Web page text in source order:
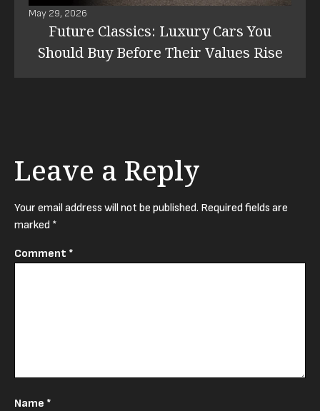
May 29, 2026
Future Classics: Luxury Cars You
Should Buy Before Their Values Rise
Leave a Reply
Your email address will not be published. Required fields are
marked *
Comment *
Name *